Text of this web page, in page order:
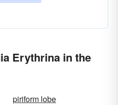
Erythrina in the
piriform lobe